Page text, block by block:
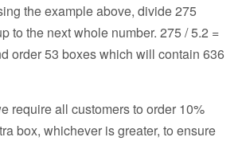
the example above, divide 275
to the next whole number. 275 / 5.2 =
order 53 boxes which will contain 636
require all customers to order 10%
box, whichever is greater, to ensure